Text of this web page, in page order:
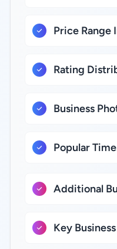
Price Range
Rating
Business
Popular
Additional
Key